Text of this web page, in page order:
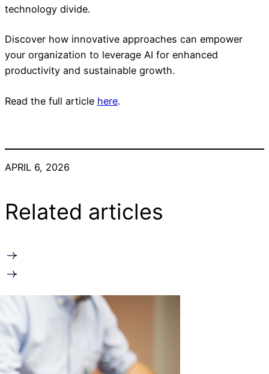
technology divide.
Discover how innovative approaches can empower
your organization to leverage AI for enhanced
productivity and sustainable growth.
Read the full article here.
APRIL 6, 2026
Related articles